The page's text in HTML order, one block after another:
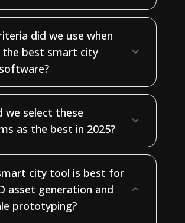
did we use when
the best smart city
we select these
as the best in 2025?
city tool is best for
asset generation and
prototyping?